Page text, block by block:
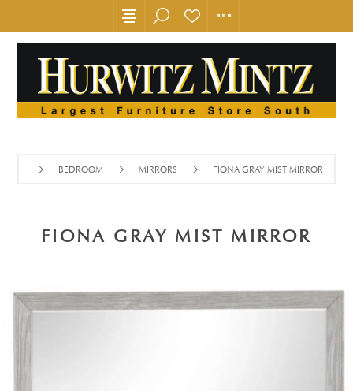
BEDROOM MIRRORS FIONA GRAY MIST MIRROR
FIONA GRAY MIST MIRROR